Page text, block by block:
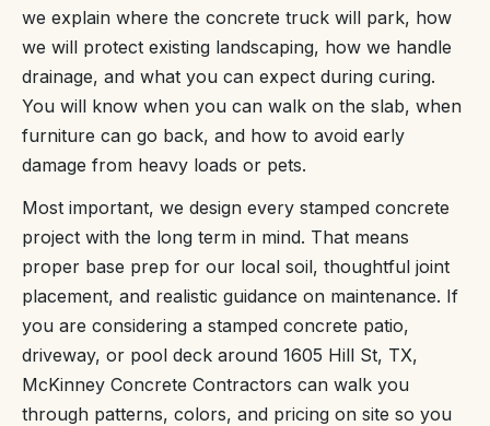
we explain where the concrete truck will park, how
we will protect existing landscaping, how we handle
drainage, and what you can expect during curing.
You will know when you can walk on the slab, when
furniture can go back, and how to avoid early
damage from heavy loads or pets.
Most important, we design every stamped concrete
project with the long term in mind. That means
proper base prep for our local soil, thoughtful joint
placement, and realistic guidance on maintenance. If
you are considering a stamped concrete patio,
driveway, or pool deck around 1605 Hill St, TX,
McKinney Concrete Contractors can walk you
through patterns, colors, and pricing on site so you